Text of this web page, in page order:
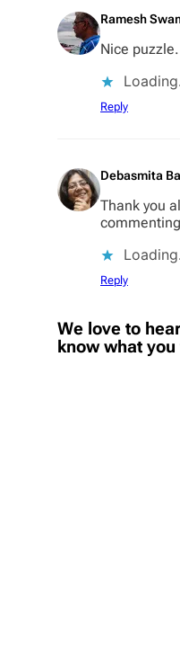
Ramesh
Nice
Reply
Debasmita
Thank you
commenting
Reply
We love to
know what